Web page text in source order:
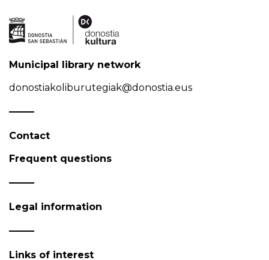
Municipal library network
donostiakoliburutegiak@donostia.eus
Contact
Frequent questions
Legal information
Links of interest